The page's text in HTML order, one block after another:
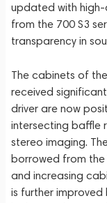
updated with
from the 700 S3
transparency in
The cabinets of
received
driver are now
intersecting baffle
stereo imaging.
borrowed from the
and increasing
is further